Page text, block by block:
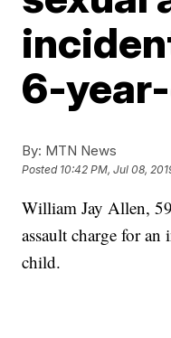
6-
By: MTN News
Posted 10:42 PM, Jul 08,
William Jay Allen,
assault charge for
child.